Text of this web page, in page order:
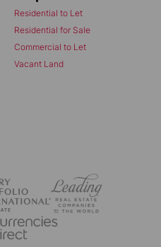
Residential to Let
Residential for Sale
Commercial to Let
Vacant Land